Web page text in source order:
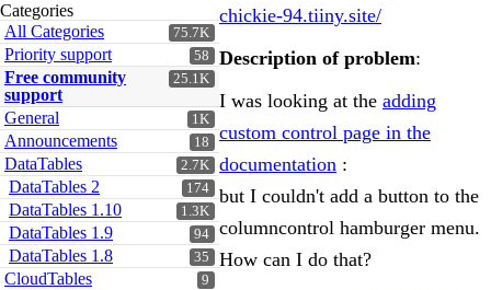
Categories
75.7K
All Categories
58
Priority support
25.1K
Free community
support
1K
General
18
Announcements
2.7K
DataTables
174
DataTables 2
1.3K
DataTables 1.10
94
DataTables 1.9
35
DataTables 1.8
9
CloudTables
chickie-94.tiiny.site/
Description of problem:
I was looking at the adding
custom control page in the
documentation :
but I couldn't add a button to the
columncontrol hamburger menu.
How can I do that?